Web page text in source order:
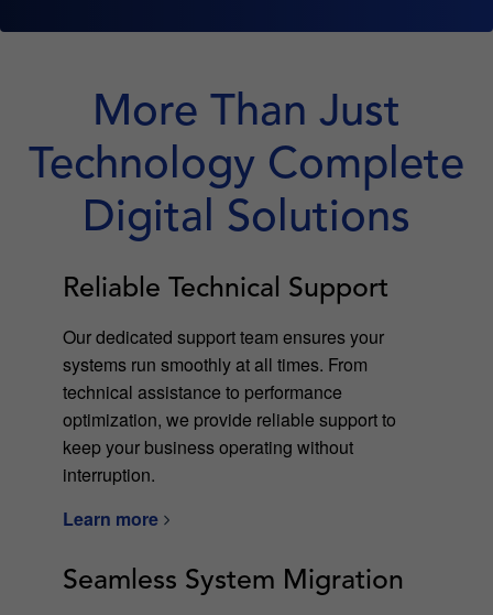
More Than Just
Technology Complete
Digital Solutions
Reliable Technical Support
Our dedicated support team ensures your
systems run smoothly at all times. From
technical assistance to performance
optimization, we provide reliable support to
keep your business operating without
interruption.
Learn more
Seamless System Migration